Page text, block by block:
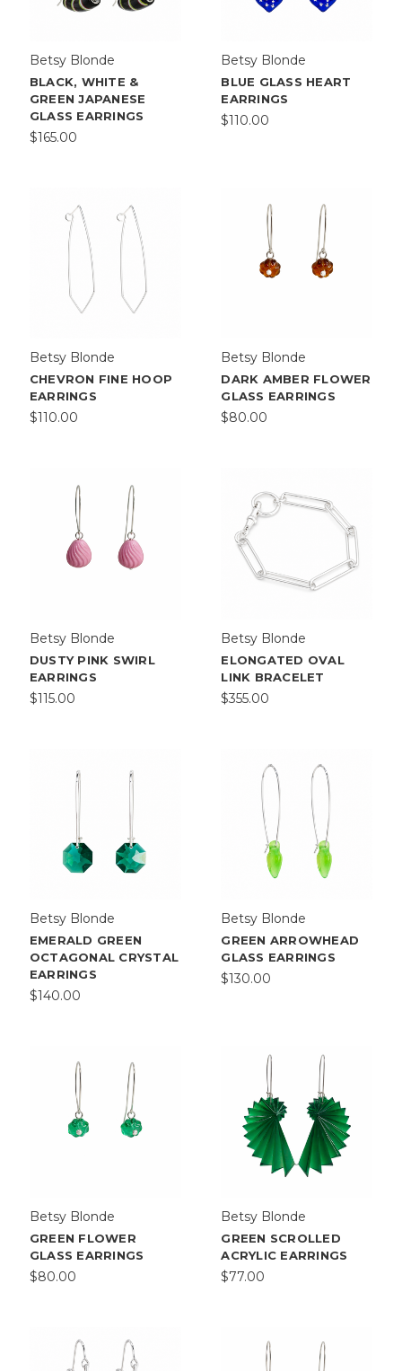
Betsy Blonde
BLACK, WHITE &
GREEN JAPANESE
GLASS EARRINGS
$165.00
Betsy Blonde
BLUE GLASS HEART
EARRINGS
$110.00
Betsy Blonde
CHEVRON FINE HOOP
EARRINGS
$110.00
Betsy Blonde
DARK AMBER FLOWER
GLASS EARRINGS
$80.00
Betsy Blonde
DUSTY PINK SWIRL
EARRINGS
$115.00
Betsy Blonde
ELONGATED OVAL
LINK BRACELET
$355.00
Betsy Blonde
EMERALD GREEN
OCTAGONAL CRYSTAL
EARRINGS
$140.00
Betsy Blonde
GREEN ARROWHEAD
GLASS EARRINGS
$130.00
Betsy Blonde
GREEN FLOWER
GLASS EARRINGS
$80.00
Betsy Blonde
GREEN SCROLLED
ACRYLIC EARRINGS
$77.00